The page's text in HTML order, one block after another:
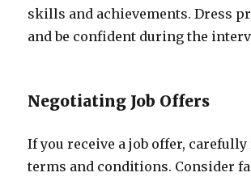
skills and achievements. Dress
and be confident during the
Negotiating Job Offers
If you receive a job offer,
terms and conditions. Consider